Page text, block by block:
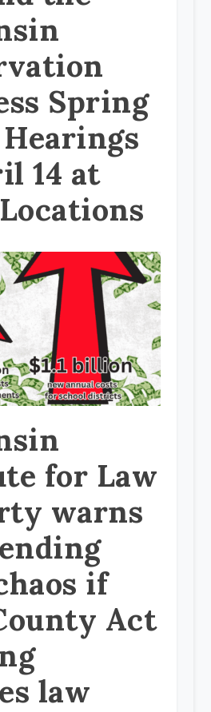
Spring
14 at
for Law
warns
if
Act
law